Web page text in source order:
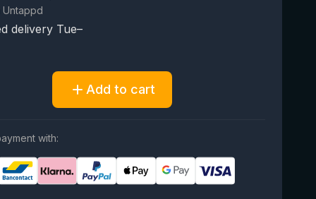
Untappd
delivery Tue–
Add to cart
with: